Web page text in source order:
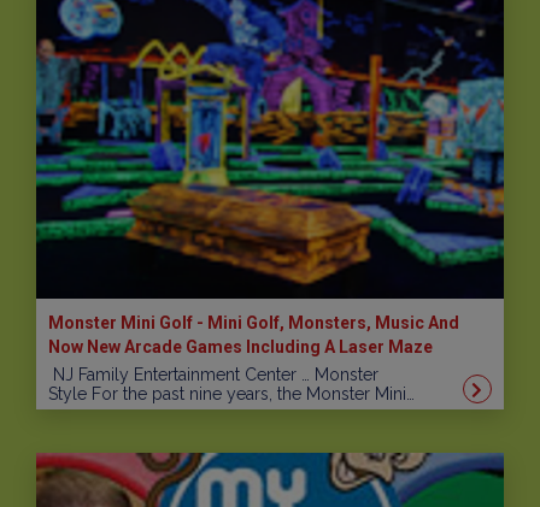
Monster Mini Golf - Mini Golf, Monsters, Music And
Now New Arcade Games Including A Laser Maze
NJ Family Entertainment Center … Monster
Style For the past nine years, the Monster Mini…